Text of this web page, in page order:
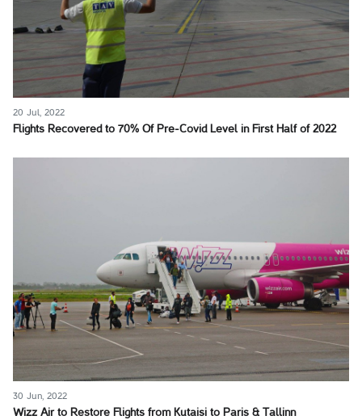
20 Jul, 2022
Flights Recovered to 70% Of Pre-Covid Level in First Half of 2022
30 Jun, 2022
Wizz Air to Restore Flights from Kutaisi to Paris & Tallinn